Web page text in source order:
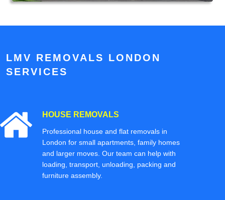
LMV REMOVALS LONDON
SERVICES
HOUSE REMOVALS
Professional house and flat removals in
London for small apartments, family homes
and larger moves. Our team can help with
loading, transport, unloading, packing and
furniture assembly.